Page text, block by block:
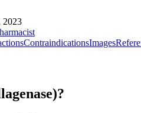
2023
ContraindicationsImages